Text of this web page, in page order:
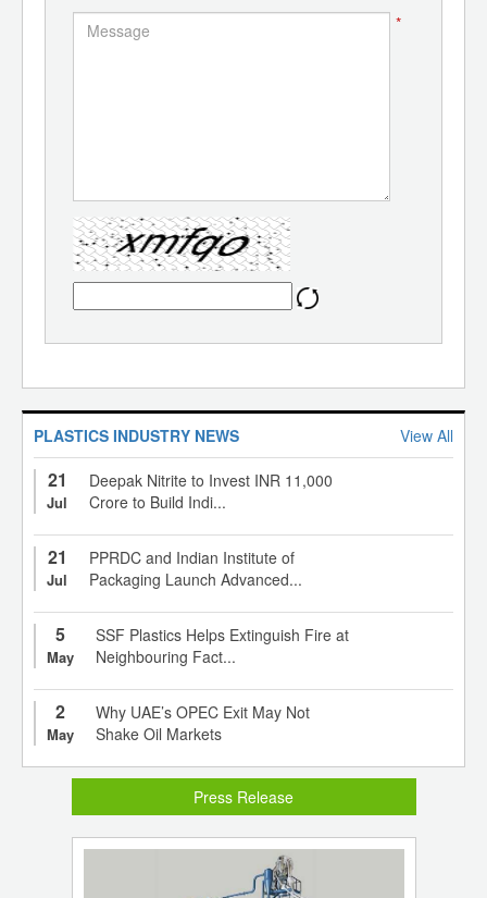
*
PLASTICS INDUSTRY NEWS View All
21
Jul
Deepak Nitrite to Invest INR 11,000
Crore to Build Indi...
21
Jul
PPRDC and Indian Institute of
Packaging Launch Advanced...
5
May
SSF Plastics Helps Extinguish Fire at
Neighbouring Fact...
2
May
Why UAE’s OPEC Exit May Not
Shake Oil Markets
Press Release